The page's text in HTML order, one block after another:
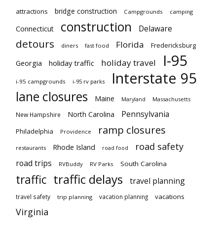
attractions bridge construction Campgrounds camping
Connecticut construction Delaware
detours diners fast food Florida Fredericksburg
Georgia holiday traffic holiday travel I-95
i-95 campgrounds i-95 rv parks Interstate 95
lane closures Maine Maryland Massachusetts
New Hampshire North Carolina Pennsylvania
Philadelphia Providence ramp closures
restaurants Rhode Island road food road safety
road trips RVBuddy RV Parks South Carolina
traffic traffic delays travel planning
travel safety trip planning vacation planning vacations
Virginia